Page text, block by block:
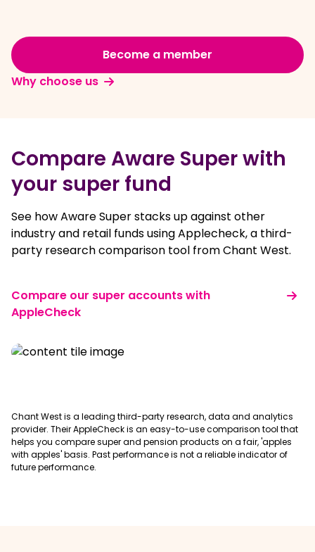
Become a member
Why choose us
Compare Aware Super with
your super fund
See how Aware Super stacks up against other
industry and retail funds using Applecheck, a third-
party research comparison tool from Chant West.
Compare our super accounts with
AppleCheck
Chant West is a leading third-party research, data and analytics
provider. Their AppleCheck is an easy-to-use comparison tool that
helps you compare super and pension products on a fair, 'apples
with apples' basis. Past performance is not a reliable indicator of
future performance.